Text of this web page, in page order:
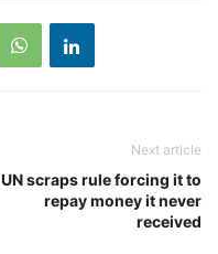
Next article
UN scraps rule forcing it to
repay money it never
received